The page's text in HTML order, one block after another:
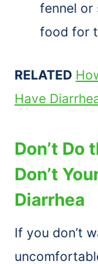
fennel or
food for
RELATED
Have
Don’t Do
Don’t
Diarrhea
If you don’t